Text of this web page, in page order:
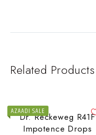
Related Products
AZAADI SALE
Dr. Reckeweg R41F
Impotence Drops